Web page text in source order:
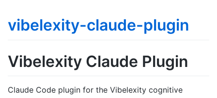
vibelexity-claude-plugin
Vibelexity Claude Plugin
Claude Code plugin for the Vibelexity cognitive